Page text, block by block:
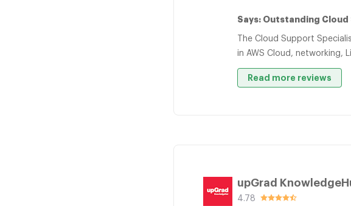
Says: Outstanding
The Cloud Support
in AWS Cloud, networking,
Read more reviews
upGrad
4.78